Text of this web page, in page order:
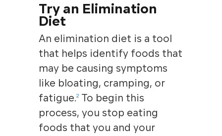
Try an Elimination
Diet
An elimination diet is a tool
that helps identify foods that
may be causing symptoms
like bloating, cramping, or
fatigue.2 To begin this
process, you stop eating
foods that you and your